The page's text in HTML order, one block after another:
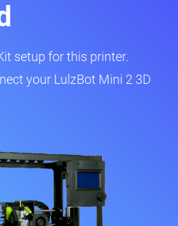
setup for this printer.
your LulzBot Mini 2 3D